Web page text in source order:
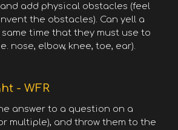
add physical obstacles (feel
the obstacles). Can yell a
time that they must use to
nose, elbow, knee, toe, ear).
- WFR
answer to a question on a
multiple), and throw them to the